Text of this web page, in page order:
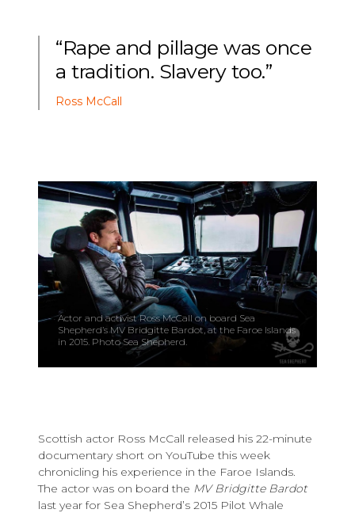
“Rape and pillage was once
a tradition. Slavery too.”
Ross McCall
Actor and activist Ross McCall on board Sea
Shepherd’s MV Bridgitte Bardot, at the Faroe Islands
in 2015. Photo Sea Shepherd.
Scottish actor Ross McCall released his 22-minute
documentary short on YouTube this week
chronicling his experience in the Faroe Islands.
The actor was on board the MV Bridgitte Bardot
last year for Sea Shepherd’s 2015 Pilot Whale